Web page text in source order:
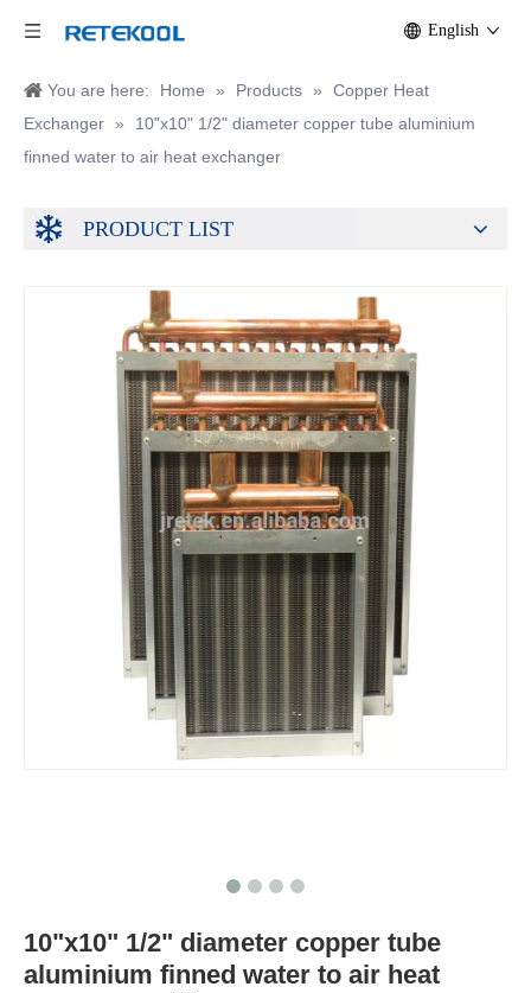
English
You are here: Home » Products »
Copper Heat
Exchanger »
10"x10" 1/2" diameter copper tube aluminium
finned water to air heat exchanger
PRODUCT LIST
10"x10" 1/2" diameter copper tube
aluminium finned water to air heat